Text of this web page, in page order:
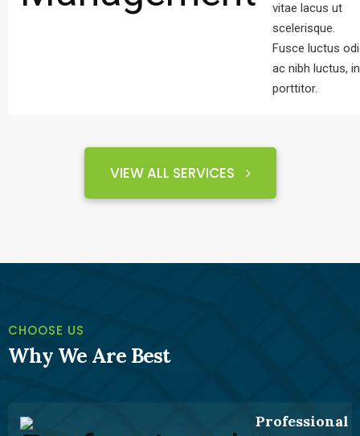
vitae lacus ut
scelerisque.
Fusce luctus
ac nibh luctus, in
porttitor.
VIEW ALL SERVICES
CHOOSE US
ABOUT
Why We Are Best
Professional